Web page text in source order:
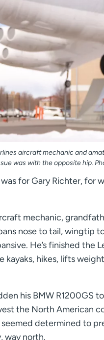
aircraft mechanic and
was with the opposite hip.
for Gary Richter, for
mechanic,
nose to tail, wingtip
He’s finished the
hikes, lifts
his BMW R1200GS
the North American
determined to
way north.